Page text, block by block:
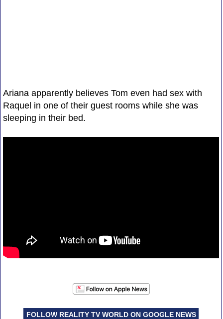
Ariana apparently believes Tom even had sex with
Raquel in one of their guest rooms while she was
sleeping in their bed.
FOLLOW REALITY TV WORLD ON GOOGLE NEWS